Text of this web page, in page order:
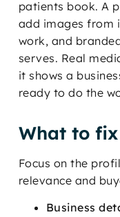
patients book. A
add images from
work, and
serves. Real
it shows a
ready to do the
What to
Focus on the
relevance and
Business